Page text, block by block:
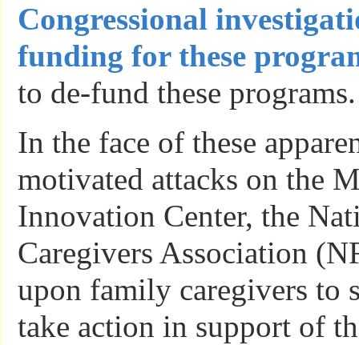
Congressional
funding for these
to de-fund these programs.
In the face of these
motivated attacks on the
Innovation Center, the
Caregivers Association
upon family caregivers to
take action in support of